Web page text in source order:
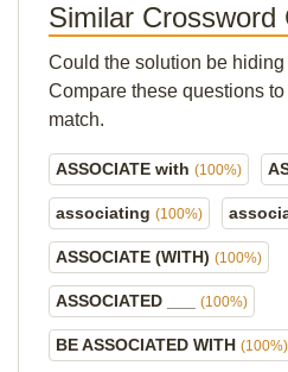
Similar Crossword
Could the solution be
Compare these questions
match.
ASSOCIATE with (100%)
associating (100%)
ASSOCIATE (WITH) (100%)
ASSOCIATED ___ (100%)
BE ASSOCIATED WITH (100%)